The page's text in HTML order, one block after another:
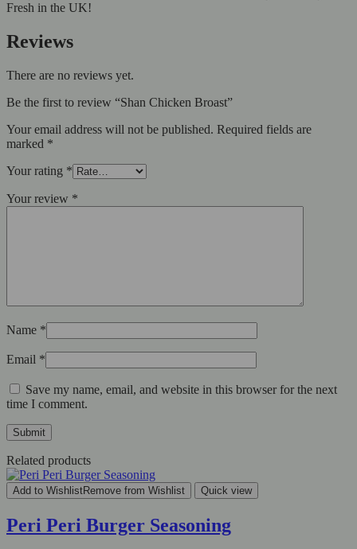
Fresh in the UK!
Reviews
There are no reviews yet.
Be the first to review “Shan Chicken Broast”
Your email address will not be published. Required fields are
marked *
Your rating *
Your review *
Name *
Email *
Save my name, email, and website in this browser for the next
time I comment.
Related products
Add to WishlistRemove from Wishlist Quick view
Peri Peri Burger Seasoning